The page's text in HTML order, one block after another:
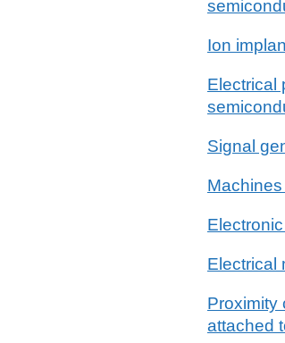
Ion
Electrical
Signal
Electrical
Proximity
attached